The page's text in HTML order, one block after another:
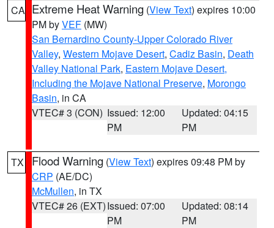
CA Extreme Heat Warning (View Text) expires 10:00
PM byVEF (MW)
San Bernardino County-Upper Colorado River
Valley, Western Mojave Desert, Cadiz Basin, Death
Valley National Park, Eastern Mojave Desert,
Including the Mojave National Preserve, Morongo
Basin, in CA
VTEC# 3 (CON) Issued: 12:00
PM
Updated: 04:15
PM
TX Flood Warning (View Text) expires 09:48 PM by
CRP (AE/DC)
McMullen, in TX
VTEC# 26 (EXT)Issued: 07:00
PM
Updated: 08:14
PM